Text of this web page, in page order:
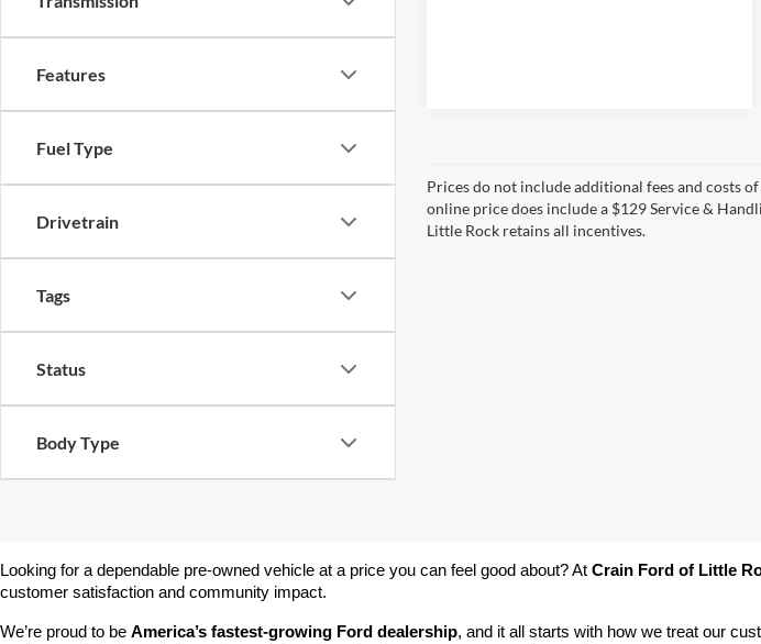
Features
Fuel Type
Drivetrain
Tags
Status
Body Type
Prices do not include additional fees and costs
online price does include a $129 Service &
Little Rock retains all incentives.
Looking for a dependable pre-owned vehicle at a price you can feel good about? At Crain Ford of Little
customer satisfaction and community impact.
We’re proud to be America’s fastest-growing Ford dealership, and it all starts with how we treat our